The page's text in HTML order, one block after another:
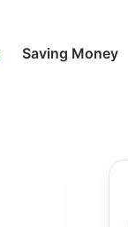
Saving Money